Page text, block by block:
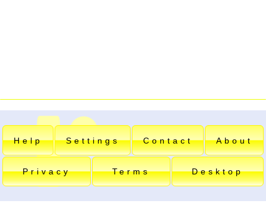
Help Settings Contact About
Privacy Terms Desktop